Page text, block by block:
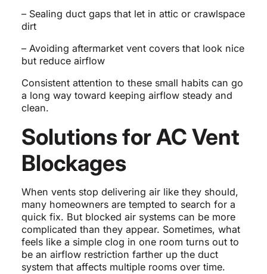
– Sealing duct gaps that let in attic or crawlspace
dirt
– Avoiding aftermarket vent covers that look nice
but reduce airflow
Consistent attention to these small habits can go
a long way toward keeping airflow steady and
clean.
Solutions for AC Vent
Blockages
When vents stop delivering air like they should,
many homeowners are tempted to search for a
quick fix. But blocked air systems can be more
complicated than they appear. Sometimes, what
feels like a simple clog in one room turns out to
be an airflow restriction farther up the duct
system that affects multiple rooms over time.